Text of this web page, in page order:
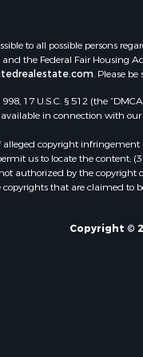
to all possible persons
the Federal Fair Housing
. Please
17 U.S.C. § 512 (the
in connection with our
alleged copyright
us to locate the content;
authorized by the copyright
that are claimed to
Copyright ©